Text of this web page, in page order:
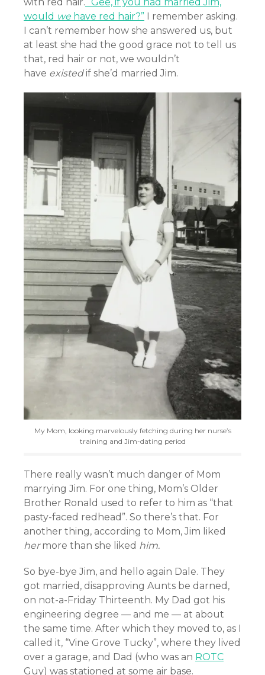
would wehave red hair?” I remember asking.
I can’t remember how she answered us, but
at least she had the good grace not to tell us
that, red hair or not, we wouldn’t
have existedif she’d married Jim.
My Mom, looking marvelously fetching during her nurse’s
training and Jim-dating period
There really wasn’t much danger of Mom
marrying Jim. For one thing, Mom’s Older
Brother Ronald used to refer to him as “that
pasty-faced redhead”. So there’s that. For
another thing, according to Mom, Jim liked
hermore than she liked him.
So bye-bye Jim, and hello again Dale. They
got married, disapproving Aunts be darned,
on not-a-Friday Thirteenth. My Dad got his
engineering degree — and me — at about
the same time. After which they moved to, as I
called it, “Vine Grove Tucky”, where they lived
over a garage, and Dad (who was an ROTC
Guy) was stationed at some air base.